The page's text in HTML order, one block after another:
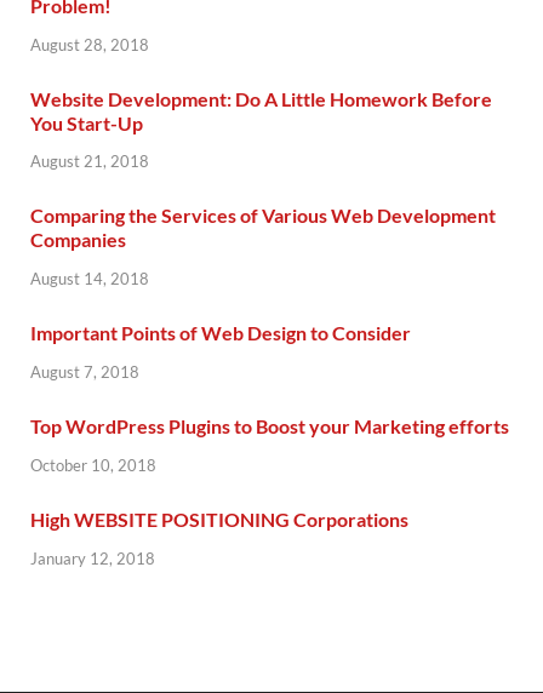
Problem!
August 28, 2018
Website Development: Do A Little Homework Before
You Start-Up
August 21, 2018
Comparing the Services of Various Web Development
Companies
August 14, 2018
Important Points of Web Design to Consider
August 7, 2018
Top WordPress Plugins to Boost your Marketing efforts
October 10, 2018
High WEBSITE POSITIONING Corporations
January 12, 2018